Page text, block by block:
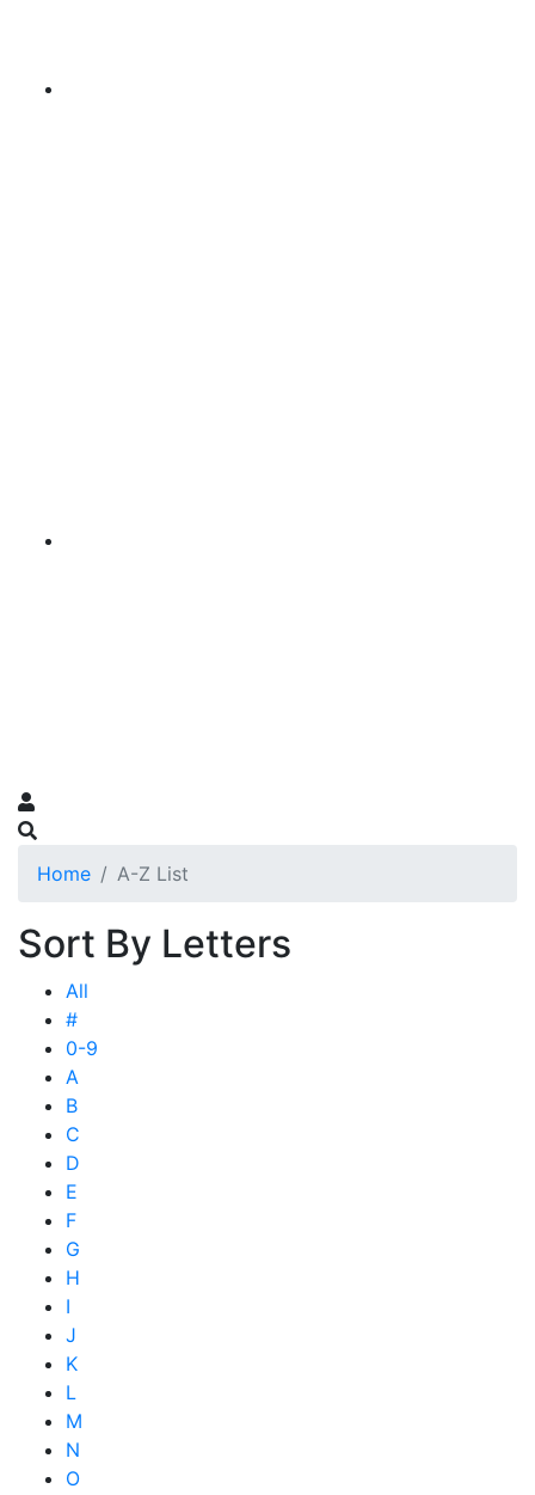
Home A-Z List
Sort By Letters
All
#
0-9
A
B
C
D
E
F
G
H
I
J
K
L
M
N
O